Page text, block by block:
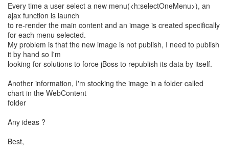
Every time a user select a new menu(<h:selectOneMenu>), an
ajax function is launch
to re-render the main content and an image is created specifically
for each menu selected.
My problem is that the new image is not publish, I need to publish
it by hand so I'm
looking for solutions to force jBoss to republish its data by itself.
Another information, I'm stocking the image in a folder called
chart in the WebContent
folder
Any ideas ?
Best,